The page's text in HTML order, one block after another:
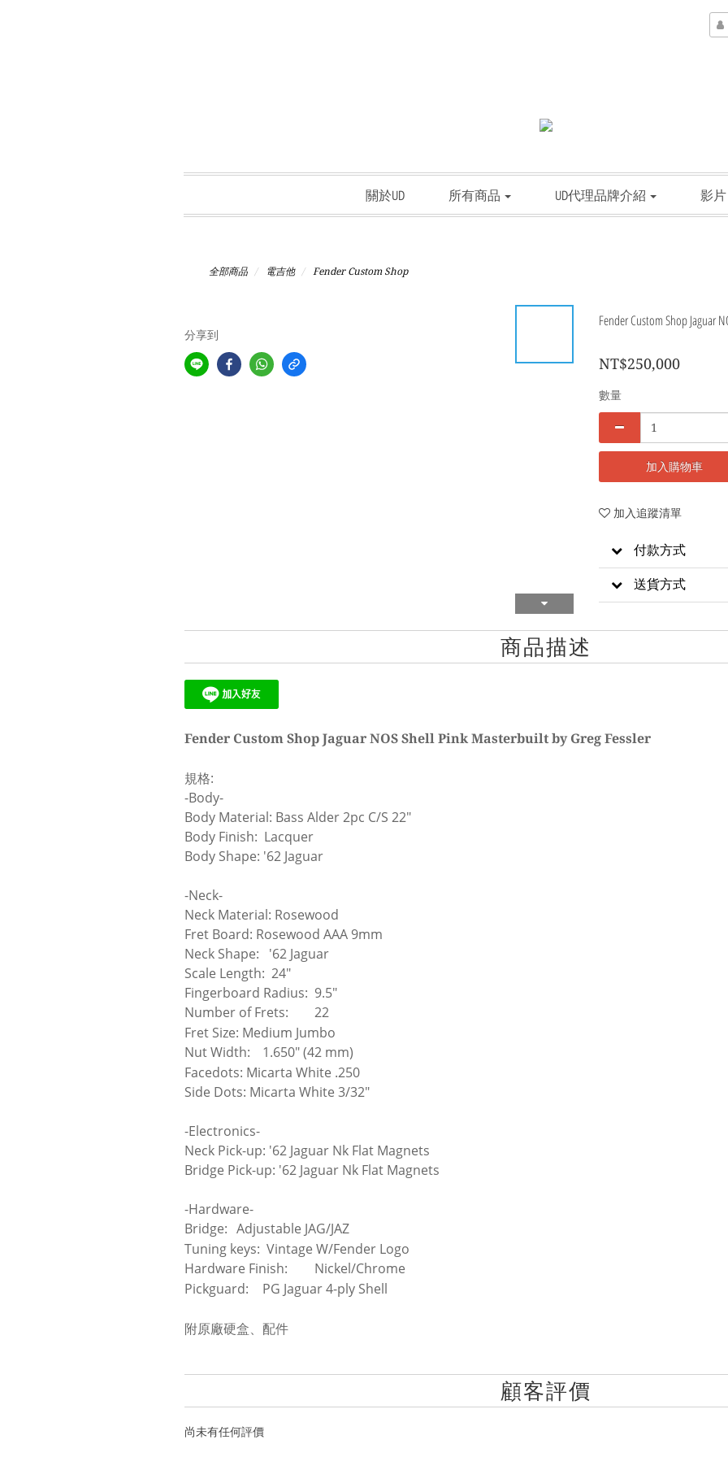
關於UD 所有商品 UD代理品牌介紹 影片
全部商品 電吉他 Fender Custom Shop
分享到
Fender Custom Shop Jaguar
NT$250,000
數量
加入購物車
加入追蹤清單
付款方式
送貨方式
商品描述
Fender Custom Shop Jaguar NOS Shell Pink Masterbuilt by Greg Fessler
規格:
-Body-
Body Material: Bass Alder 2pc C/S 22"
Body Finish: Lacquer
Body Shape: '62 Jaguar
-Neck-
Neck Material: Rosewood
Fret Board: Rosewood AAA 9mm
Neck Shape: '62 Jaguar
Scale Length: 24"
Fingerboard Radius: 9.5"
Number of Frets:
22
Fret Size: Medium Jumbo
Nut Width:
1.650" (42 mm)
Facedots: Micarta White .250
Side Dots: Micarta White 3/32"
-Electronics-
Neck Pick-up: '62 Jaguar Nk Flat Magnets
Bridge Pick-up: '62 Jaguar Nk Flat Magnets
-Hardware-
Bridge: Adjustable JAG/JAZ
Tuning keys: Vintage W/Fender Logo
Hardware Finish:
Nickel/Chrome
Pickguard:
PG Jaguar 4-ply Shell
附原廠硬盒、配件
顧客評價
尚未有任何評價